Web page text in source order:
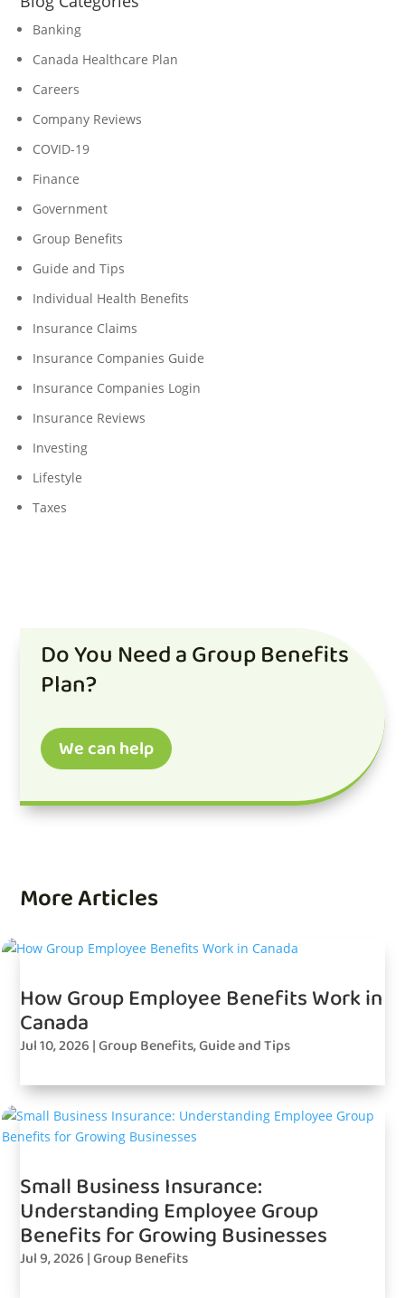
Banking
Canada Healthcare Plan
Careers
Company Reviews
COVID-19
Finance
Government
Group Benefits
Guide and Tips
Individual Health Benefits
Insurance Claims
Insurance Companies Guide
Insurance Companies Login
Insurance Reviews
Investing
Lifestyle
Taxes
Do You Need a Group Benefits
Plan?
We can help
More Articles
How Group Employee Benefits Work in
Canada
Jul 10, 2026 |Group Benefits,Guide and Tips
Small Business Insurance:
Understanding Employee Group
Benefits for Growing Businesses
Jul 9, 2026 |Group Benefits